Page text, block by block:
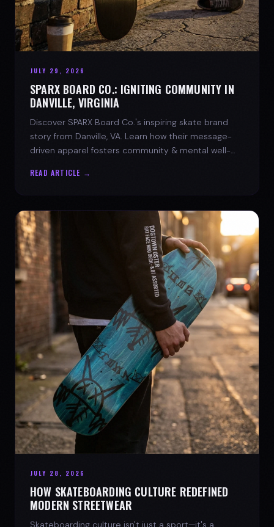
JULY 29, 2026
SPARX BOARD CO.: IGNITING COMMUNITY IN
DANVILLE, VIRGINIA
Discover SPARX Board Co.'s inspiring skate brand
story from Danville, VA. Learn how their message-
driven apparel fosters community & mental well-
READ ARTICLE →
JULY 28, 2026
HOW SKATEBOARDING CULTURE REDEFINED
MODERN STREETWEAR
Skateboarding culture isn't just a sport—it's a